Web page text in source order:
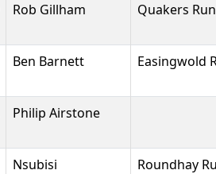
Rob Gillham Quakers
Ben Barnett Easingwold
Philip Airstone
Nsubisi
Roundhay